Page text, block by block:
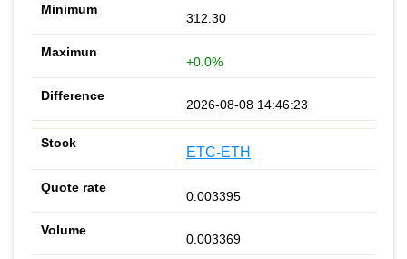
312.30
+0.0%
2026-08-08 14:46:23
ETC-ETH
0.003395
0.003369